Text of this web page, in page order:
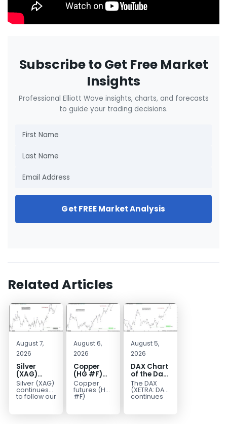
Subscribe to Get Free Market
Insights
Professional Elliott Wave insights, charts, and forecasts
to guide your trading decisions.
Get FREE Market Analysis
Related Articles
August 7,
2026
Silver
(XAG)
Elliott
Wave
Analysis:
Silver (XAG)
continues
to follow our
August 6,
2026
Copper
(HG #F)
Continues
to Favor
More
Copper
futures (HG
#F)
August 5,
2026
DAX Chart
of the Day:
Wave 5
Signals
More
The DAX
(XETRA: DAX)
continues